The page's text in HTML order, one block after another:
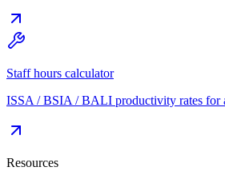
Staff hours calculator
ISSA / BSIA / BALI productivity rates for
Resources